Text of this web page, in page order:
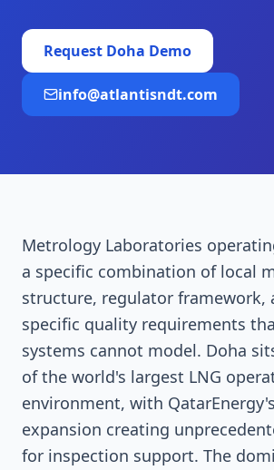
Request Doha Demo
info@atlantisndt.com
Metrology Laboratories
a specific combination of local
structure, regulator framework,
specific quality requirements
systems cannot model. Doha
of the world's largest LNG
environment, with
expansion creating
for inspection support. The